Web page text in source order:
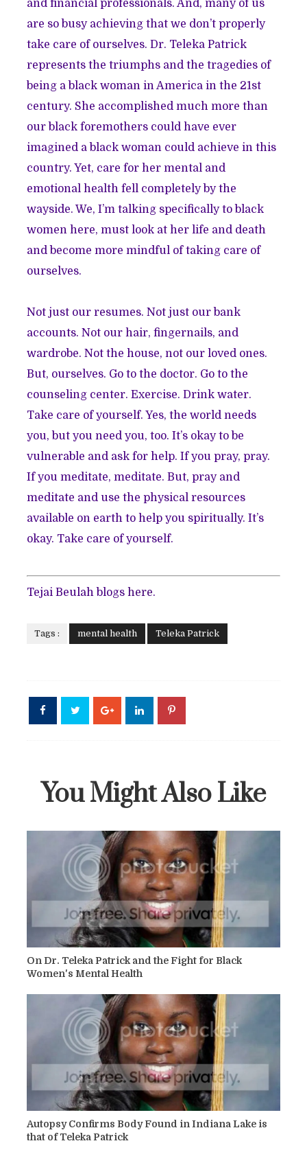
and financial professionals. And, many of us
are so busy achieving that we don’t properly
take care of ourselves. Dr. Teleka Patrick
represents the triumphs and the tragedies of
being a black woman in America in the 21st
century. She accomplished much more than
our black foremothers could have ever
imagined a black woman could achieve in this
country. Yet, care for her mental and
emotional health fell completely by the
wayside. We, I’m talking specifically to black
women here, must look at her life and death
and become more mindful of taking care of
ourselves.
Not just our resumes. Not just our bank
accounts. Not our hair, fingernails, and
wardrobe. Not the house, not our loved ones.
But, ourselves. Go to the doctor. Go to the
counseling center. Exercise. Drink water.
Take care of yourself. Yes, the world needs
you, but you need you, too. It’s okay to be
vulnerable and ask for help. If you pray, pray.
If you meditate, meditate. But, pray and
meditate and use the physical resources
available on earth to help you spiritually. It’s
okay. Take care of yourself.
Tejai Beulah blogs here.
Tags : mental health Teleka Patrick
You Might Also Like
On Dr. Teleka Patrick and the Fight for Black
Women's Mental Health
Autopsy Confirms Body Found in Indiana Lake is
that of Teleka Patrick